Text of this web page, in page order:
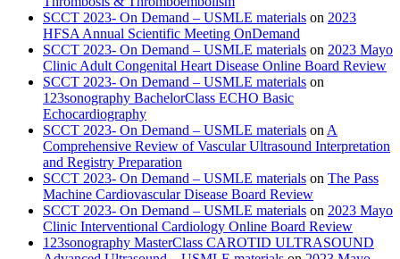
SCCT 2023- On Demand – USMLE materials on 2023
HFSA Annual Scientific Meeting OnDemand
SCCT 2023- On Demand – USMLE materials on 2023 Mayo
Clinic Adult Congenital Heart Disease Online Board Review
SCCT 2023- On Demand – USMLE materials on
123sonography BachelorClass ECHO Basic
Echocardiography
SCCT 2023- On Demand – USMLE materials on A
Comprehensive Review of Vascular Ultrasound Interpretation
and Registry Preparation
SCCT 2023- On Demand – USMLE materials on The Pass
Machine Cardiovascular Disease Board Review
SCCT 2023- On Demand – USMLE materials on 2023 Mayo
Clinic Interventional Cardiology Online Board Review
123sonography MasterClass CAROTID ULTRASOUND